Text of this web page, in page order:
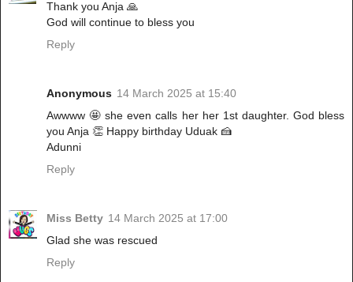
Thank you Anja 🙏
God will continue to bless you
Reply
Anonymous 14 March 2025 at 15:40
Awwww 🤩 she even calls her her 1st daughter. God bless
you Anja 👏 Happy birthday Uduak 🍰
Adunni
Reply
Miss Betty 14 March 2025 at 17:00
Glad she was rescued
Reply